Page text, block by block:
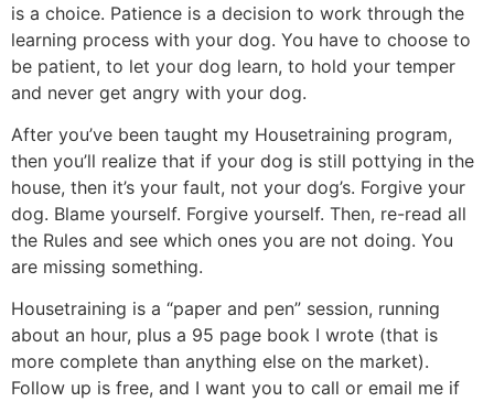
is a choice. Patience is a decision to work through the
learning process with your dog. You have to choose to
be patient, to let your dog learn, to hold your temper
and never get angry with your dog.
After you’ve been taught my Housetraining program,
then you’ll realize that if your dog is still pottying in the
house, then it’s your fault, not your dog’s. Forgive your
dog. Blame yourself. Forgive yourself. Then, re-read all
the Rules and see which ones you are not doing. You
are missing something.
Housetraining is a “paper and pen” session, running
about an hour, plus a 95 page book I wrote (that is
more complete than anything else on the market).
Follow up is free, and I want you to call or email me if